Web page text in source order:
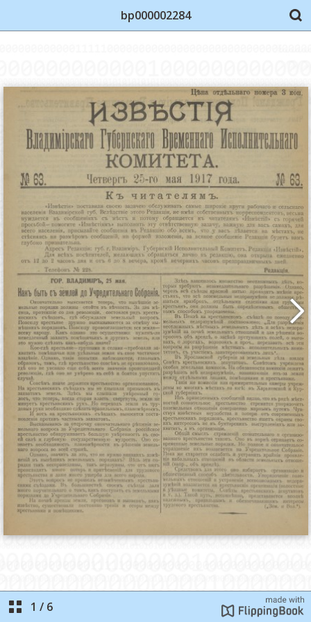
bp000002284
1 / 6